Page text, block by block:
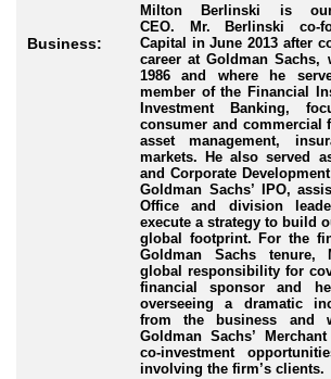
Business:
Milton Berlinski is
CEO.
Mr. Berlinski co-
Capital in June 2013 after
career at Goldman
1986 and where he
member of the Financial
Investment Banking,
consumer and commercial
asset management,
markets. He also served
and Corporate
Goldman Sachs’ IPO,
Office and division
execute a strategy to build
global footprint. For the
Goldman Sachs tenure,
global responsibility for
financial sponsor and
overseeing a dramatic
from the business and
Goldman Sachs’
co-investment
involving the firm’s clients.